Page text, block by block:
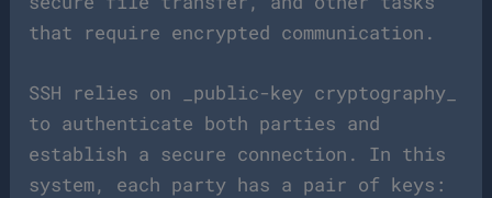
that require encrypted communication.
SSH relies on _public-key cryptography_
to authenticate both parties and
establish a secure connection. In this
system, each party has a pair of keys: